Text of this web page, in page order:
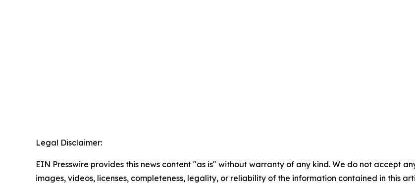
Legal Disclaimer:
EIN Presswire provides this news content "as is" without warranty of any kind. We do not accept
images, videos, licenses, completeness, legality, or reliability of the information contained in this